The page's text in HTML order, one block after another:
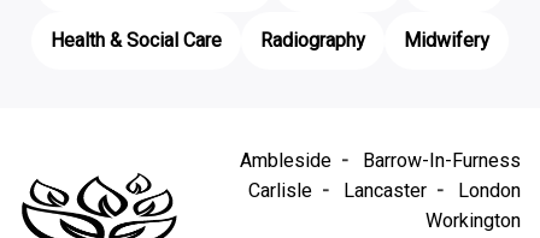
Health & Social Care
Radiography Midwifery
Ambleside
Barrow-In-Furness
Carlisle
Lancaster
London
Workington